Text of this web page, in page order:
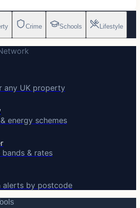
Crime Schools Lifestyle
any UK property
energy schemes
& rates
alerts by postcode